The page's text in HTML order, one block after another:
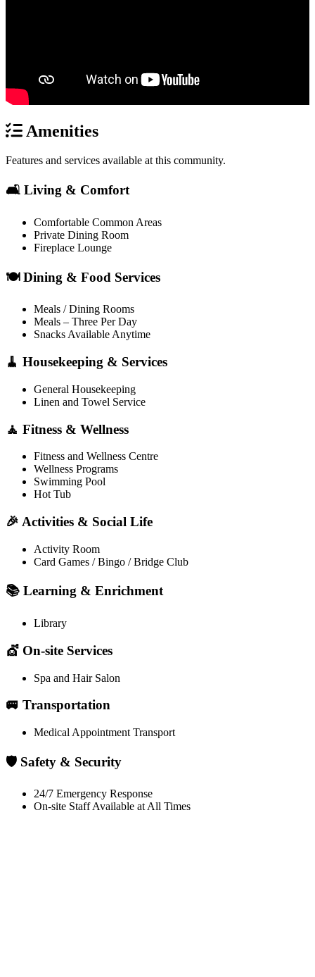
Amenities
Features and services available at this community.
🛋️ Living & Comfort
Comfortable Common Areas
Private Dining Room
Fireplace Lounge
🍽️ Dining & Food Services
Meals / Dining Rooms
Meals – Three Per Day
Snacks Available Anytime
🧹 Housekeeping & Services
General Housekeeping
Linen and Towel Service
🧘 Fitness & Wellness
Fitness and Wellness Centre
Wellness Programs
Swimming Pool
Hot Tub
🎉 Activities & Social Life
Activity Room
Card Games / Bingo / Bridge Club
📚 Learning & Enrichment
Library
💇 On-site Services
Spa and Hair Salon
🚐 Transportation
Medical Appointment Transport
🛡️ Safety & Security
24/7 Emergency Response
On-site Staff Available at All Times